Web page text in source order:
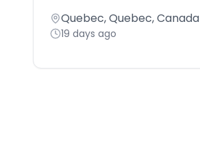
Quebec, Quebec, Canada
19 days ago